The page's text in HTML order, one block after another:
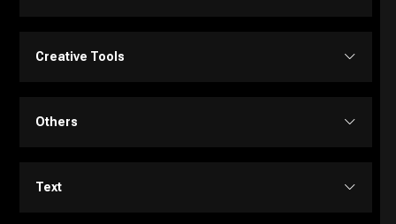
Project Management
Creative Tools
Portrait Generators
Others
Memory
Text